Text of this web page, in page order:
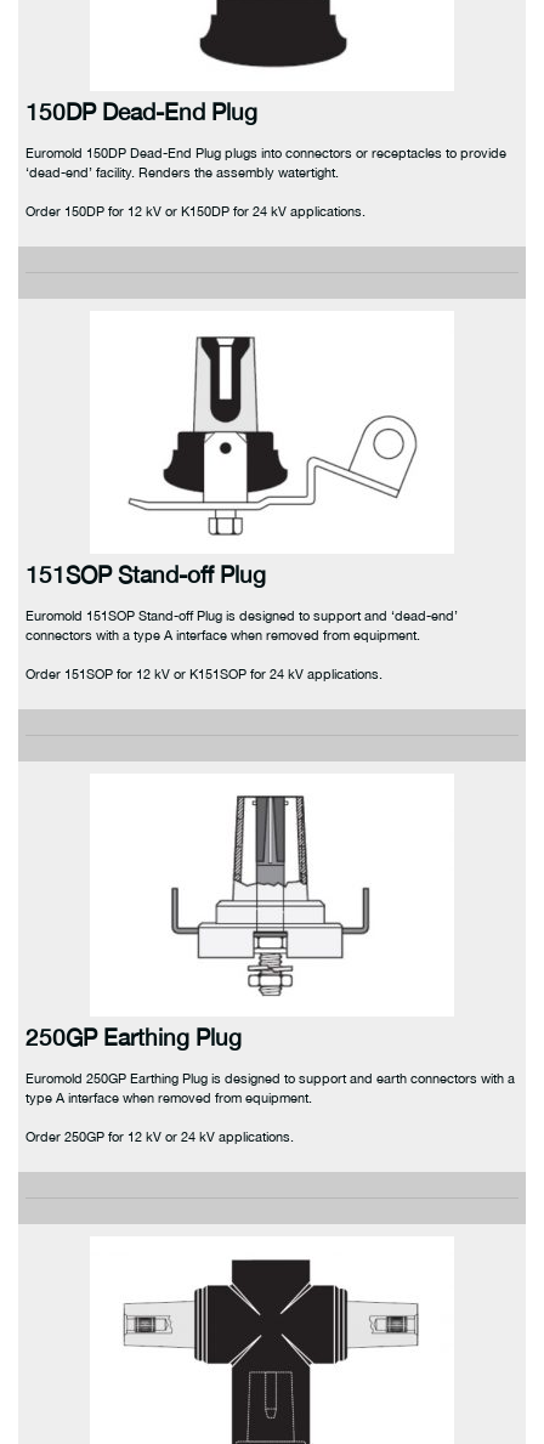
150DP Dead-End Plug
Euromold 150DP Dead-End Plug plugs into connectors or receptacles to provide
‘dead-end’ facility. Renders the assembly watertight.
Order 150DP for 12 kV or K150DP for 24 kV applications.
151SOP Stand-off Plug
Euromold 151SOP Stand-off Plug is designed to support and ‘dead-end’
connectors with a type A interface when removed from equipment.
Order 151SOP for 12 kV or K151SOP for 24 kV applications.
250GP Earthing Plug
Euromold 250GP Earthing Plug is designed to support and earth connectors with a
type A interface when removed from equipment.
Order 250GP for 12 kV or 24 kV applications.